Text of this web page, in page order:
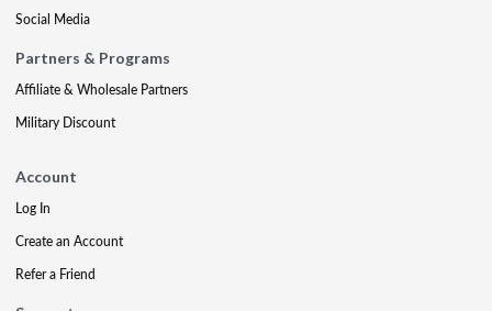
Social Media
Partners & Programs
Affiliate & Wholesale Partners
Military Discount
Account
Log In
Create an Account
Refer a Friend